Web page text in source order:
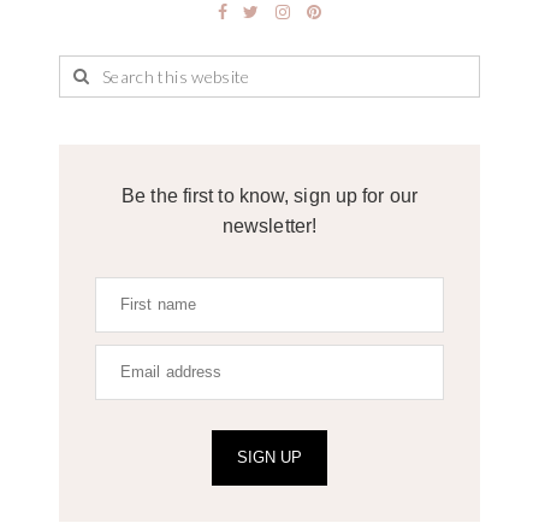
Be the first to know, sign up for our
newsletter!
SIGN UP